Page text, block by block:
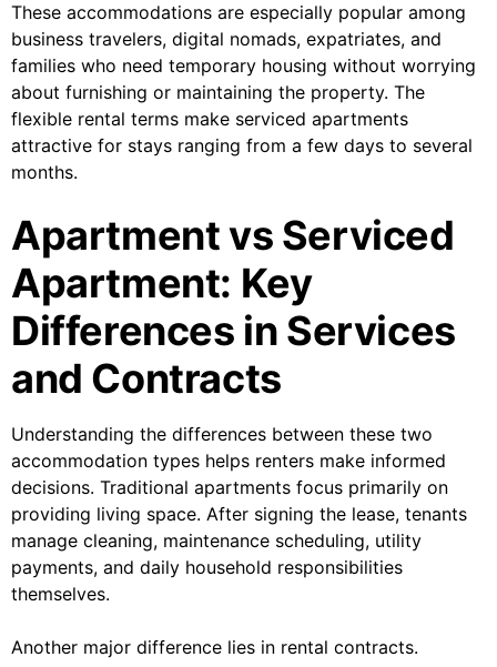
These accommodations are especially popular among
business travelers, digital nomads, expatriates, and
families who need temporary housing without worrying
about furnishing or maintaining the property. The
flexible rental terms make serviced apartments
attractive for stays ranging from a few days to several
months.
Apartment vs Serviced
Apartment: Key
Differences in Services
and Contracts
Understanding the differences between these two
accommodation types helps renters make informed
decisions. Traditional apartments focus primarily on
providing living space. After signing the lease, tenants
manage cleaning, maintenance scheduling, utility
payments, and daily household responsibilities
themselves.
Another major difference lies in rental contracts.